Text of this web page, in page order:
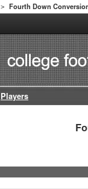
> Fourth Down
Players